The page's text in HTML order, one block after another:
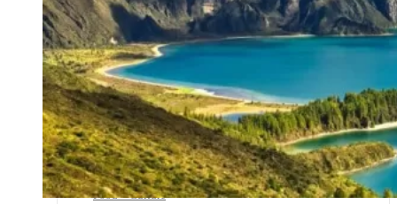
Others
Africa
Asia
Australia
North America
South America
Middle East
Rest of the World
Travel Tips
Know Before You Go
Packing List
Food + Culture